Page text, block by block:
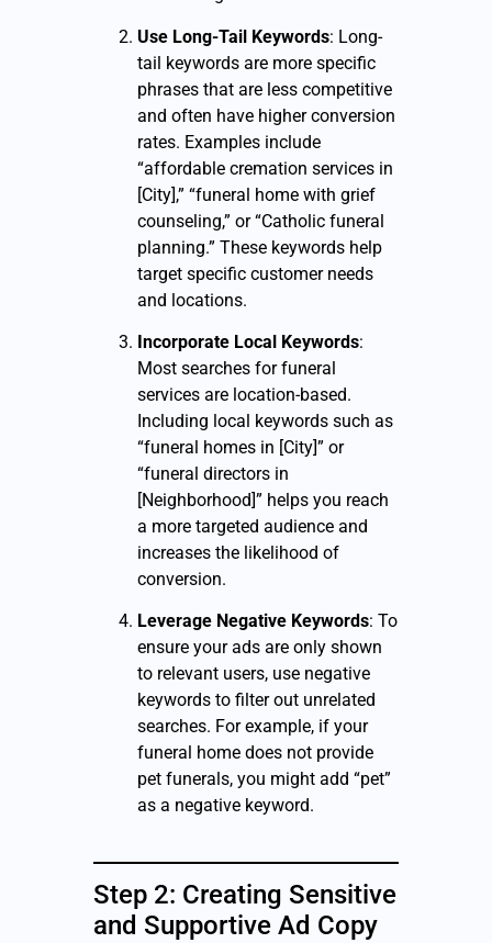
Use Long-Tail Keywords: Long-
tail keywords are more specific
phrases that are less competitive
and often have higher conversion
rates. Examples include
“affordable cremation services in
[City],” “funeral home with grief
counseling,” or “Catholic funeral
planning.” These keywords help
target specific customer needs
and locations.
Incorporate Local Keywords:
Most searches for funeral
services are location-based.
Including local keywords such as
“funeral homes in [City]” or
“funeral directors in
[Neighborhood]” helps you reach
a more targeted audience and
increases the likelihood of
conversion.
Leverage Negative Keywords: To
ensure your ads are only shown
to relevant users, use negative
keywords to filter out unrelated
searches. For example, if your
funeral home does not provide
pet funerals, you might add “pet”
as a negative keyword.
Step 2: Creating Sensitive
and Supportive Ad Copy